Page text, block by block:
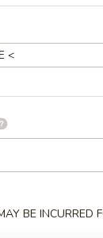
(10)
BE INCURRED